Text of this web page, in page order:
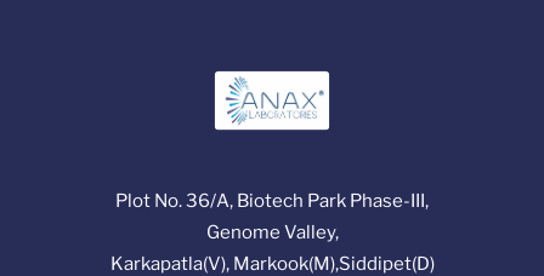
Plot No. 36/A, Biotech Park Phase-III,
Genome Valley,
Karkapatla(V), Markook(M),Siddipet(D)